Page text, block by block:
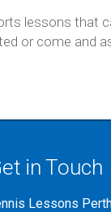
lessons that
or come and
in Touch
Lessons